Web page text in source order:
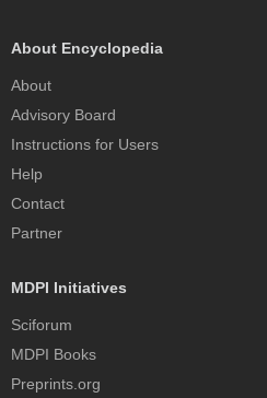
About Encyclopedia
About
Advisory Board
Instructions for Users
Help
Contact
Partner
MDPI Initiatives
Sciforum
MDPI Books
Preprints.org